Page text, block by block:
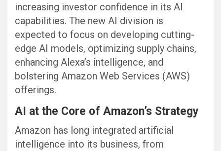
increasing investor confidence in its AI
capabilities. The new AI division is
expected to focus on developing cutting-
edge AI models, optimizing supply chains,
enhancing Alexa’s intelligence, and
bolstering Amazon Web Services (AWS)
offerings.
AI at the Core of Amazon’s Strategy
Amazon has long integrated artificial
intelligence into its business, from